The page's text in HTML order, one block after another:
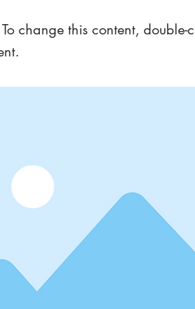
change this content, double-